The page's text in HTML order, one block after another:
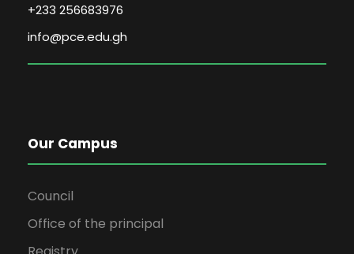
+233 256683976
info@pce.edu.gh
Our Campus
Council
Office of the principal